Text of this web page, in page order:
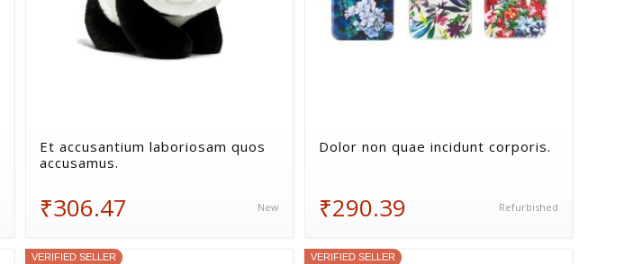
Et accusantium laboriosam quos
accusamus.
₹306.47 New
Dolor non quae incidunt corporis.
₹290.39 Refurbished
VERIFIED SELLER
VERIFIED SELLER